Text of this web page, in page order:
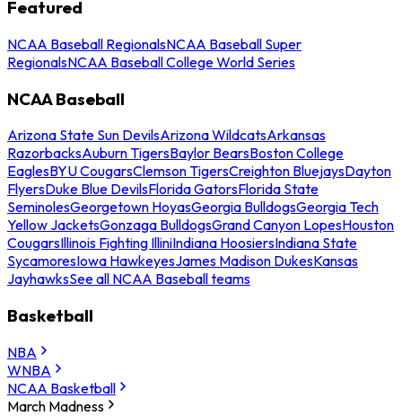
Featured
NCAA Baseball RegionalsNCAA Baseball Super
RegionalsNCAA Baseball College World Series
NCAA Baseball
Arizona State Sun DevilsArizona WildcatsArkansas
RazorbacksAuburn TigersBaylor BearsBoston College
EaglesBYU CougarsClemson TigersCreighton BluejaysDayton
FlyersDuke Blue DevilsFlorida GatorsFlorida State
SeminolesGeorgetown HoyasGeorgia BulldogsGeorgia Tech
Yellow JacketsGonzaga BulldogsGrand Canyon LopesHouston
CougarsIllinois Fighting IlliniIndiana HoosiersIndiana State
SycamoresIowa HawkeyesJames Madison DukesKansas
JayhawksSee all NCAA Baseball teams
Basketball
NBA
WNBA
NCAA Basketball
March Madness